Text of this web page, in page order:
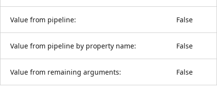
Value from pipeline: False
Value from pipeline by property name: False
Value from remaining arguments: False